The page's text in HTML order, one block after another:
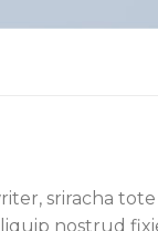
sriracha
nostrud